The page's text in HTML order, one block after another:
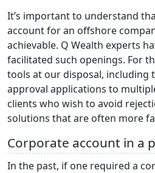
It’s important to understand
account for an offshore
achievable. Q Wealth experts
facilitated such openings. For
tools at our disposal, including
approval applications to
clients who wish to avoid
solutions that are often more
Corporate account in a
In the past, if one required a